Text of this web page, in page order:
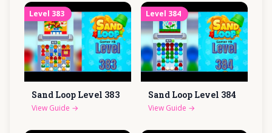
Level 383
Sand Loop Level 383
View Guide →
Level 384
Sand Loop Level 384
View Guide →